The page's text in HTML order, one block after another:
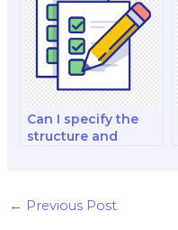
Can I specify the
structure and
← Previous Post